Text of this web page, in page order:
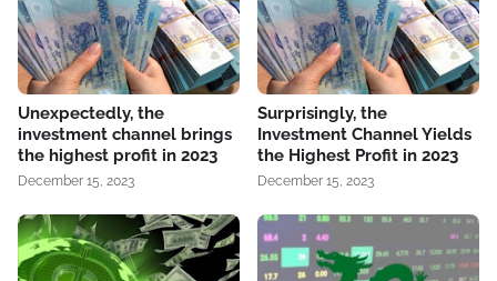
Unexpectedly, the
investment channel brings
the highest profit in 2023
December 15, 2023
Surprisingly, the
Investment Channel Yields
the Highest Profit in 2023
December 15, 2023